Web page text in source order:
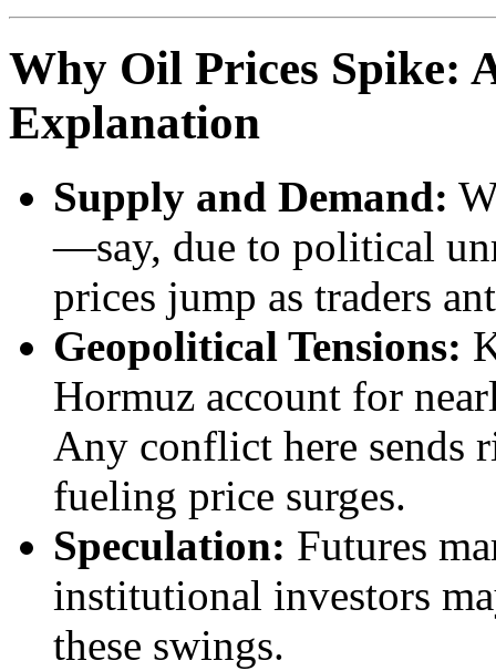
Why Oil Prices Spike:
Explanation
Supply and Demand:
—say, due to political
prices jump as traders
Geopolitical Tensions:
Hormuz account for
Any conflict here sends
fueling price surges.
Speculation: Futures
institutional investors
these swings.